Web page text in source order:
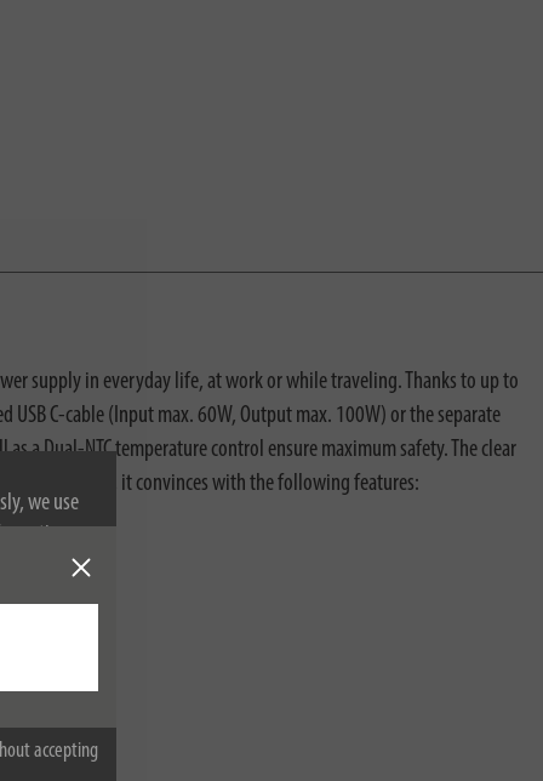
we use
on
accepting
supply in everyday life, at work or while traveling. Thanks to up to
C-cable (Input max. 60W, Output max. 100W) or the separate
a Dual-NTC temperature control ensure maximum safety. The clear
In addition, it convinces with the following features: